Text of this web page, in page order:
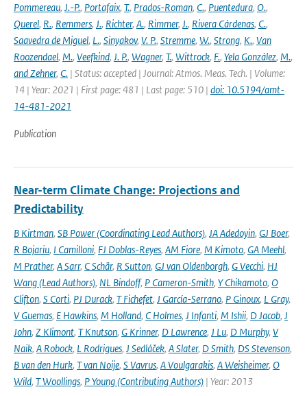
Pommereau, J.-P., Portafaix, T., Prados-Roman, C., Puentedura, O.,
Querel, R., Remmers, J., Richter, A., Rimmer, J., Rivera Cárdenas, C.,
Saavedra de Miguel, L., Sinyakov, V. P., Stremme, W., Strong, K., Van
Roozendael, M., Veefkind, J. P., Wagner, T., Wittrock, F., Yela González, M.,
and Zehner, C. | Status: accepted | Journal: Atmos. Meas. Tech. | Volume:
14 | Year: 2021 | First page: 481 | Last page: 510 | doi: 10.5194/amt-
14-481-2021
Publication
Near-term Climate Change: Projections and
Predictability
B Kirtman, SB Power (Coordinating Lead Authors), JA Adedoyin, GJ Boer,
R Bojariu, I Camilloni, FJ Doblas-Reyes, AM Fiore, M Kimoto, GA Meehl,
M Prather, A Sarr, C Schär, R Sutton, GJ van Oldenborgh, G Vecchi, HJ
Wang (Lead Authors), NL Bindoff, P Cameron-Smith, Y Chikamoto, O
Clifton, S Corti, PJ Durack, T Fichefet, J García-Serrano, P Ginoux, L Gray,
V Guemas, E Hawkins, M Holland, C Holmes, J Infanti, M Ishii, D Jacob, J
John, Z Klimont, T Knutson, G Krinner, D Lawrence, J Lu, D Murphy, V
Naik, A Robock, L Rodrigues, J Sedláček, A Slater, D Smith, DS Stevenson,
B van den Hurk, T van Noije, S Vavrus, A Voulgarakis, A Weisheimer, O
Wild, T Woollings, P Young (Contributing Authors) | Year: 2013